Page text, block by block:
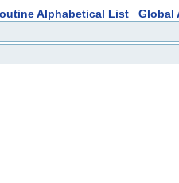
Alphabetical List Global